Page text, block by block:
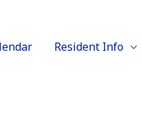
Resident Info